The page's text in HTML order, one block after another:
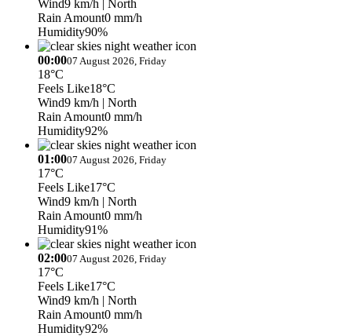
Wind9 km/h | North
Rain Amount0 mm/h
Humidity90%
00:0007 August 2026, Friday
18°C
Feels Like18°C
Wind9 km/h | North
Rain Amount0 mm/h
Humidity92%
01:0007 August 2026, Friday
17°C
Feels Like17°C
Wind9 km/h | North
Rain Amount0 mm/h
Humidity91%
02:0007 August 2026, Friday
17°C
Feels Like17°C
Wind9 km/h | North
Rain Amount0 mm/h
Humidity92%